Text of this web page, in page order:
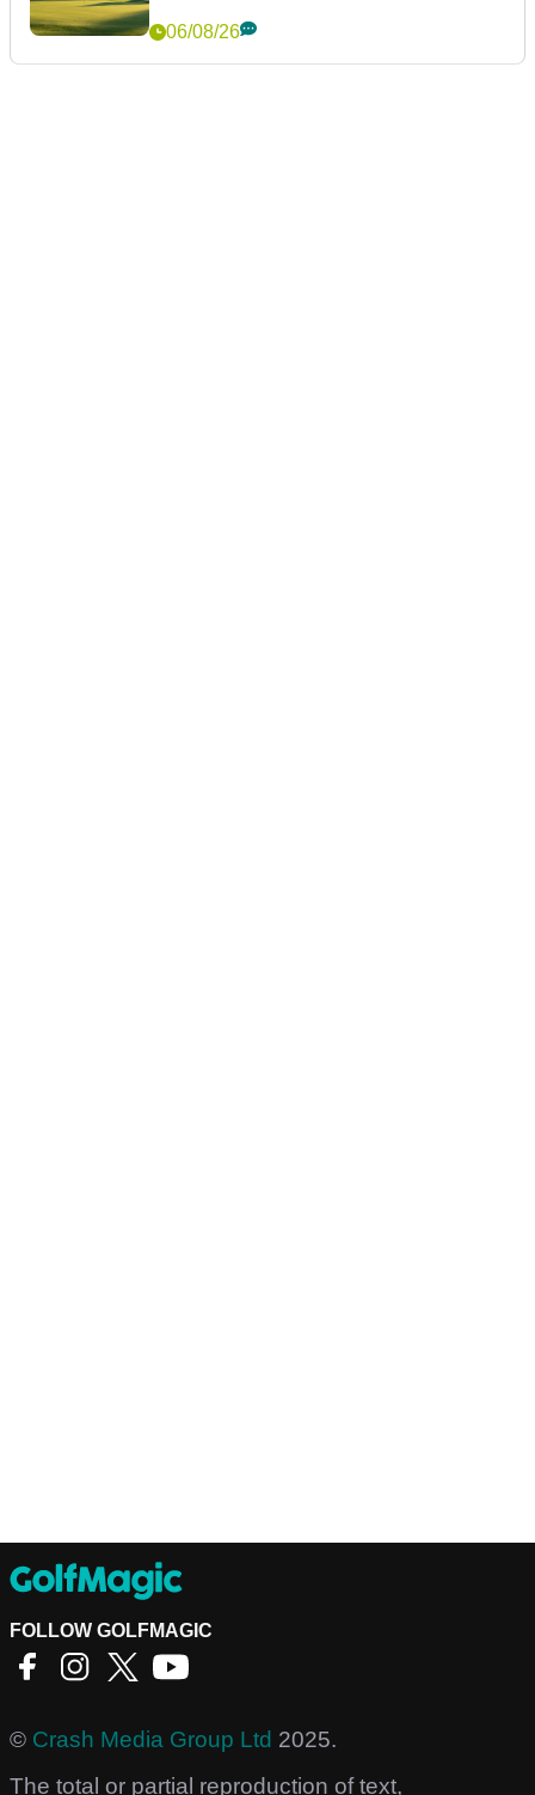
06/08/26
FOLLOW GOLFMAGIC
© Crash Media Group Ltd 2025.
The total or partial reproduction of text,